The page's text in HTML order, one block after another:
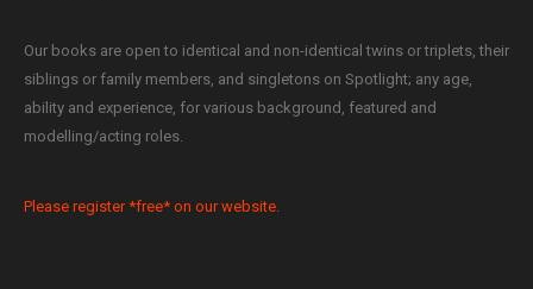
Our books are open to identical and non-identical twins or triplets, their
siblings or family members, and singletons on Spotlight; any age,
ability and experience, for various background, featured and
modelling/acting roles.
Please register *free* on our website.